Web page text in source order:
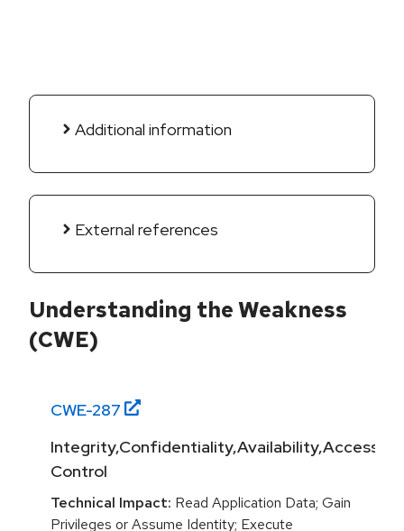
Additional information
External references
Understanding the Weakness
(CWE)
CWE-287
Integrity,Confidentiality,Availability,Access
Control
Technical Impact: Read Application Data; Gain
Privileges or Assume Identity; Execute